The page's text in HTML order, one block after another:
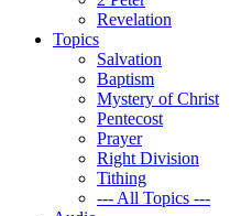
Revelation
Topics
Salvation
Baptism
Mystery of Christ
Pentecost
Prayer
Right Division
Tithing
--- All Topics ---